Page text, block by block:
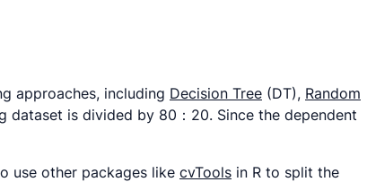
approaches, including Decision Tree (DT), Random
dataset is divided by 80：20. Since the dependent
use other packages like cvTools in R to split the